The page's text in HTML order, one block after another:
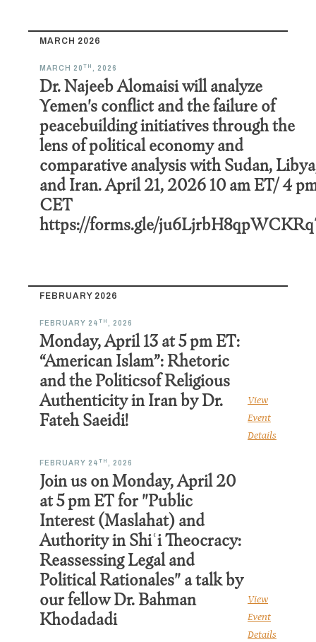
MARCH 2026
MARCH 20 TH , 2026
Dr. Najeeb Alomaisi will analyze
Yemen's conflict and the failure of
peacebuilding initiatives through the
lens of political economy and
comparative analysis with Sudan,
and Iran. April 21, 2026 10 am ET/ 4
CET
https://forms.gle/
FEBRUARY 2026
FEBRUARY 24 TH , 2026
Monday, April 13 at 5 pm ET:
“American Islam”: Rhetoric
and the Politicsof Religious
Authenticity in Iran by Dr.
Fateh Saeidi!
View
Event
Details
FEBRUARY 24 TH , 2026
Join us on Monday, April 20
at 5 pm ET for "Public
Interest (Maslahat) and
Authority in Shiʿi Theocracy:
Reassessing Legal and
Political Rationales" a talk by
our fellow Dr. Bahman
Khodadadi
View
Event
Details